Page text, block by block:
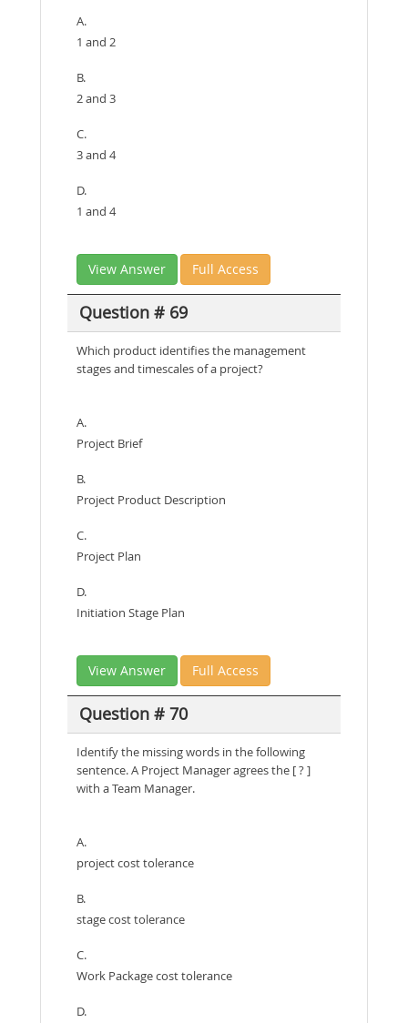
A.
1 and 2
B.
2 and 3
C.
3 and 4
D.
1 and 4
View Answer Full Access
Question # 69
Which product identifies the management
stages and timescales of a project?
A.
Project Brief
B.
Project Product Description
C.
Project Plan
D.
Initiation Stage Plan
View Answer Full Access
Question # 70
Identify the missing words in the following
sentence. A Project Manager agrees the [ ? ]
with a Team Manager.
A.
project cost tolerance
B.
stage cost tolerance
C.
Work Package cost tolerance
D.